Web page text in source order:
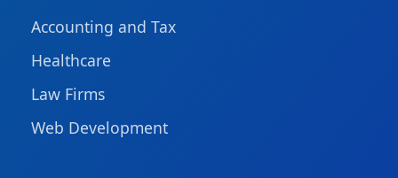
Accounting and Tax
Healthcare
Law Firms
Web Development